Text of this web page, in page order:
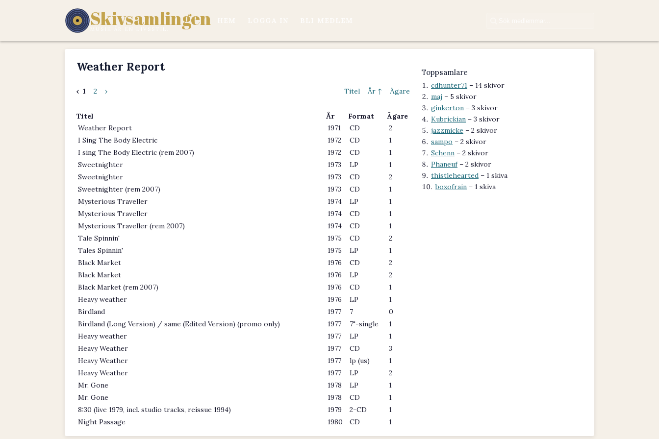
Skivsamlingen
Weather Report
‹ 1 2 › Titel År ↑ Ägare
Titel År Format
Ägare
Weather Report
1971 CD
2
I Sing The Body Electric
1972 CD
1
I sing The Body Electric (rem 2007)
1972 CD
1
Sweetnighter
1973 LP
1
Sweetnighter
1973 CD
2
Sweetnighter (rem 2007)
1973 CD
1
Mysterious Traveller
1974 LP
1
Mysterious Traveller
1974 CD
1
Mysterious Traveller (rem 2007)
1974 CD
1
Tale Spinnin'
1975 CD
2
Tales Spinnin'
1975 LP
1
Black Market
1976 CD
2
Black Market
1976 LP
2
Black Market (rem 2007)
1976 CD
1
Heavy weather
1976 LP
1
Birdland
1977 7
0
Birdland (Long Version) / same (Edited Version) (promo only)
1977 7"-single
1
Heavy weather
1977 LP
1
Heavy Weather
1977 CD
3
Heavy Weather
1977 lp (us)
1
Heavy Weather
1977 LP
2
Mr. Gone
1978 LP
1
Mr. Gone
1978 CD
1
8:30 (live 1979, incl. studio tracks, reissue 1994)
1979 2-CD
1
Night Passage
1980 CD 1
Toppsamlare
cdhunter71 – 14 skivor
maj – 5 skivor
ginkerton – 3 skivor
Kubrickian – 3 skivor
jazzmicke – 2 skivor
sampo – 2 skivor
Schenn – 2 skivor
Phaneuf– 2 skivor
thistlehearted – 1 skiva
boxofrain – 1 skiva